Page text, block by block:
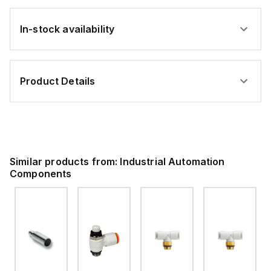
In-stock availability
Product Details
Similar products from: Industrial Automation
Components